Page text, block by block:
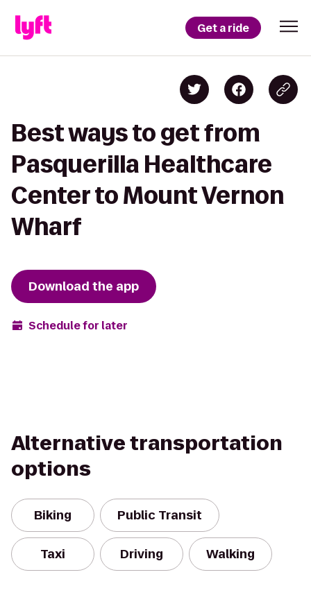
Get a ride
Best ways to get from
Pasquerilla Healthcare
Center to Mount Vernon
Wharf
Download the app
Schedule for later
Alternative transportation
options
Biking Public Transit
Taxi Driving Walking